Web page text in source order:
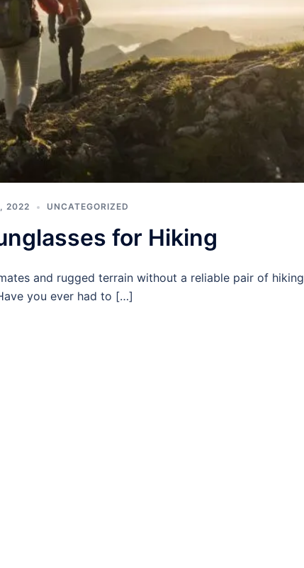
2022 UNCATEGORIZED
for Hiking
and rugged terrain without a reliable pair of hiking
you ever had to […]